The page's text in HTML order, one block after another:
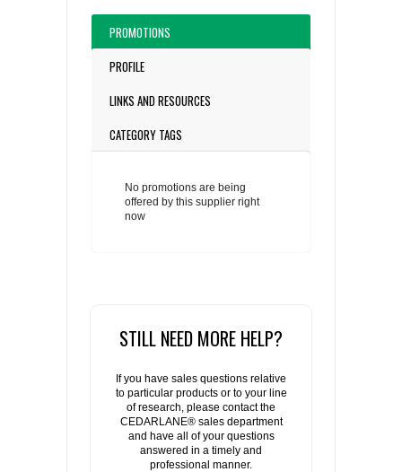
PROMOTIONS
PROFILE
LINKS AND RESOURCES
CATEGORY TAGS
No promotions are being
offered by this supplier right
now
STILL NEED MORE HELP?
If you have sales questions relative
to particular products or to your line
of research, please contact the
CEDARLANE® sales department
and have all of your questions
answered in a timely and
professional manner.